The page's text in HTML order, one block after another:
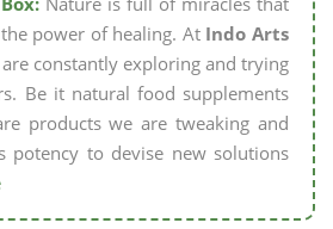
power of healing. At Indo Arts
constantly exploring and trying
Be it natural food supplements
products we are tweaking and
potency to devise new solutions